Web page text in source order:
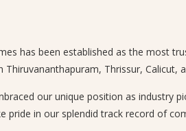
has been established as the most
Thiruvananthapuram, Thrissur, Calicut,
our unique position as industry
pride in our splendid track record of